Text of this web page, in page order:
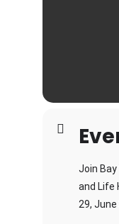
Join
and Life
29,